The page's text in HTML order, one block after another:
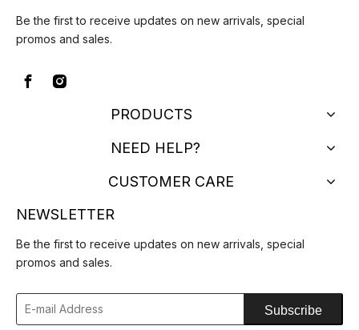
Be the first to receive updates on new arrivals, special
promos and sales.
PRODUCTS
NEED HELP?
CUSTOMER CARE
NEWSLETTER
Be the first to receive updates on new arrivals, special
promos and sales.
Subscribe